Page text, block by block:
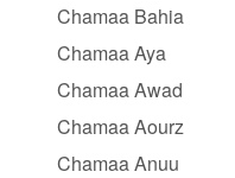
Chamaa Bahia
Chamaa Aya
Chamaa Awad
Chamaa Aourz
Chamaa Anuu